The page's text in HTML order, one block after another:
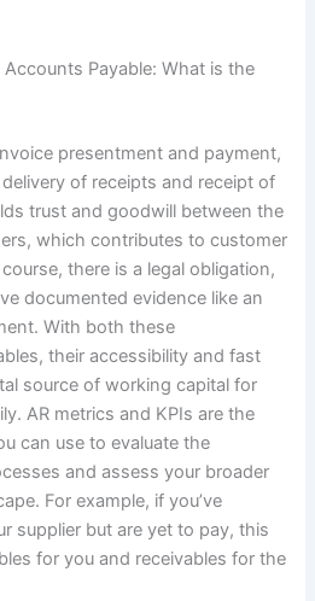
Payable: What is the
presentment and payment,
of receipts and receipt of
trust and goodwill between the
which contributes to customer
there is a legal obligation,
documented evidence like an
With both these
their accessibility and fast
source of working capital for
AR metrics and KPIs are the
can use to evaluate the
and assess your broader
For example, if you’ve
supplier but are yet to pay, this
for you and receivables for the